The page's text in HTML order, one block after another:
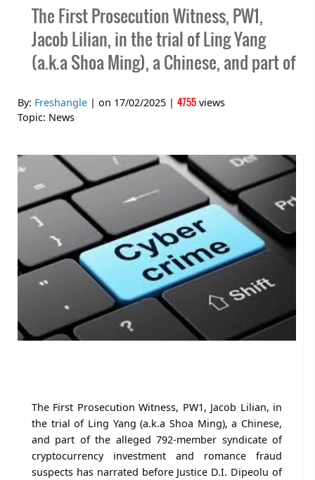
The First Prosecution Witness, PW1,
Jacob Lilian, in the trial of Ling Yang
(a.k.a Shoa Ming), a Chinese, and part of
By: Freshangle | on 17/02/2025 | 4755 views
Topic: News
The First Prosecution Witness, PW1, Jacob Lilian, in
the trial of Ling Yang (a.k.a Shoa Ming), a Chinese,
and part of the alleged 792-member syndicate of
cryptocurrency investment and romance fraud
suspects has narrated before Justice D.I. Dipeolu of